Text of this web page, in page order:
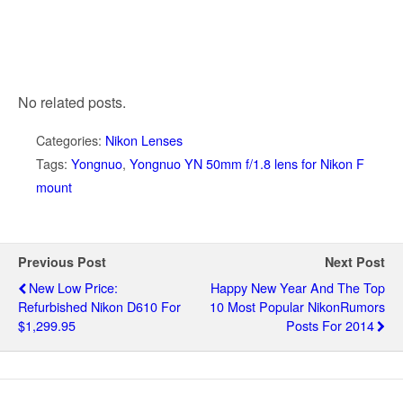
No related posts.
Categories: Nikon Lenses
Tags: Yongnuo, Yongnuo YN 50mm f/1.8 lens for Nikon F
mount
Previous Post
New Low Price:
Refurbished Nikon D610 For
$1,299.95
Next Post
Happy New Year And The Top
10 Most Popular NikonRumors
Posts For 2014